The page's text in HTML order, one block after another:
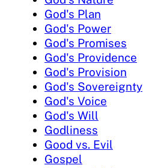
God's Plan
God's Power
God's Promises
God's Providence
God's Provision
God's Sovereignty
God's Voice
God's Will
Godliness
Good vs. Evil
Gospel